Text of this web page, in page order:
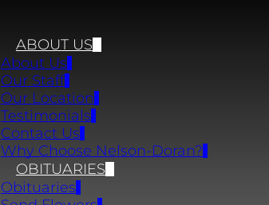
ABOUT US
About Us
Our Staff
Our Location
Testimonials
Contact Us
Why Choose Nelson-Doran?
OBITUARIES
Obituaries